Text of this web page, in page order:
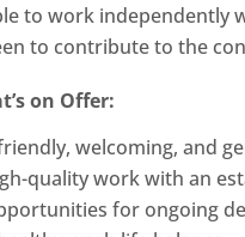
to work independently
to contribute to the
on Offer:
welcoming, and
quality work with an
for ongoing